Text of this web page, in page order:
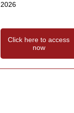
2026
Click here to access
now